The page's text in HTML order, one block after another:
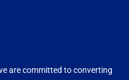
are committed to converting